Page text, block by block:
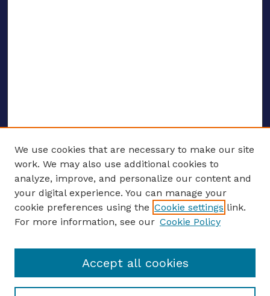
Journal Home
About This Journal
Editors
Most Popular Papers
Receive Email Notices or RSS
We use cookies that are necessary to make our site
work. We may also use additional cookies to
analyze, improve, and personalize our content and
your digital experience. You can manage your
cookie preferences using the Cookie settings link.
For more information, see our Cookie Policy
Accept all cookies